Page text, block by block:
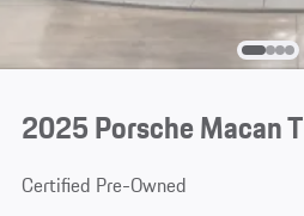
2025 Porsche Macan T
Certified Pre-Owned